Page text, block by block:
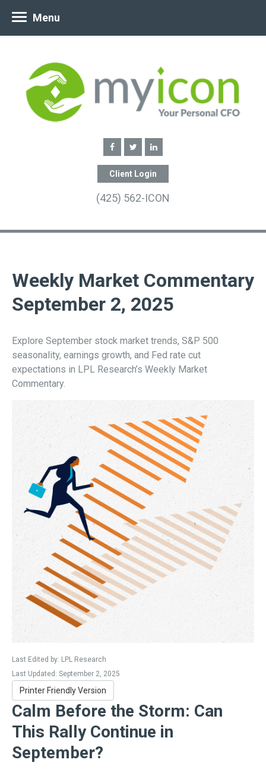
Client Login
(425) 562-ICON
Menu
Weekly Market Commentary
September 2, 2025
Explore September stock market trends, S&P 500
seasonality, earnings growth, and Fed rate cut
expectations in LPL Research’s Weekly Market
Commentary.
Last Edited by: LPL Research
Last Updated: September 2, 2025
Printer Friendly Version
Calm Before the Storm: Can
This Rally Continue in
September?